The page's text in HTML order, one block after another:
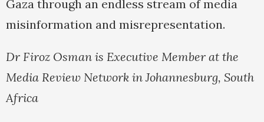
Gaza through an endless stream of media
misinformation and misrepresentation.
Dr Firoz Osman is Executive Member at the
Media Review Network in Johannesburg, South
Africa